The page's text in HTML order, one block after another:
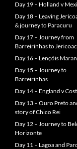
Day 19 – Holland v
Day 18 – Leaving
& journey to Paracuru
Day 17 – Journey from
Barreirinhas to
Day 16 – Lençóis
Day 15 – Journey to
Barreirinhas
Day 14 – England v
Day 13 – Ouro Preto
story of Chico Rei
Day 12 – Journey to
Horizonte
Day 11 – Lagoa and